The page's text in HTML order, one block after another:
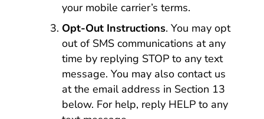
your mobile carrier’s terms.
Opt-Out Instructions. You may opt
out of SMS communications at any
time by replying STOP to any text
message. You may also contact us
at the email address in Section 13
below. For help, reply HELP to any